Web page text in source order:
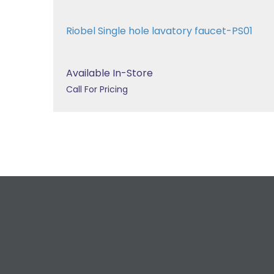
Riobel Single hole lavatory faucet-PS01
Available In-Store
Call For Pricing